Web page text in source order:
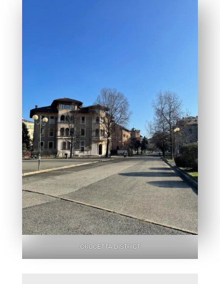
CROCETTA DISTRICT